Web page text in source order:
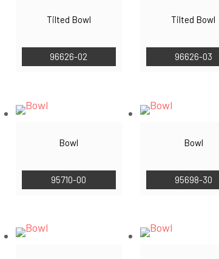
Tilted Bowl
96626-02
Tilted Bowl
96626-03
Bowl
95710-00
Bowl
95698-30